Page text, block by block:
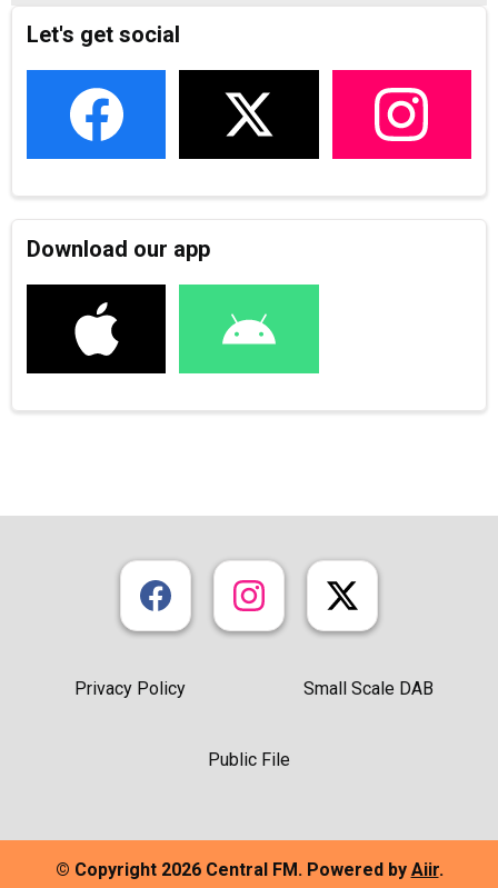
Let's get social
Download our app
Privacy Policy Small Scale DAB
Public File
© Copyright 2026 Central FM. Powered by Aiir.